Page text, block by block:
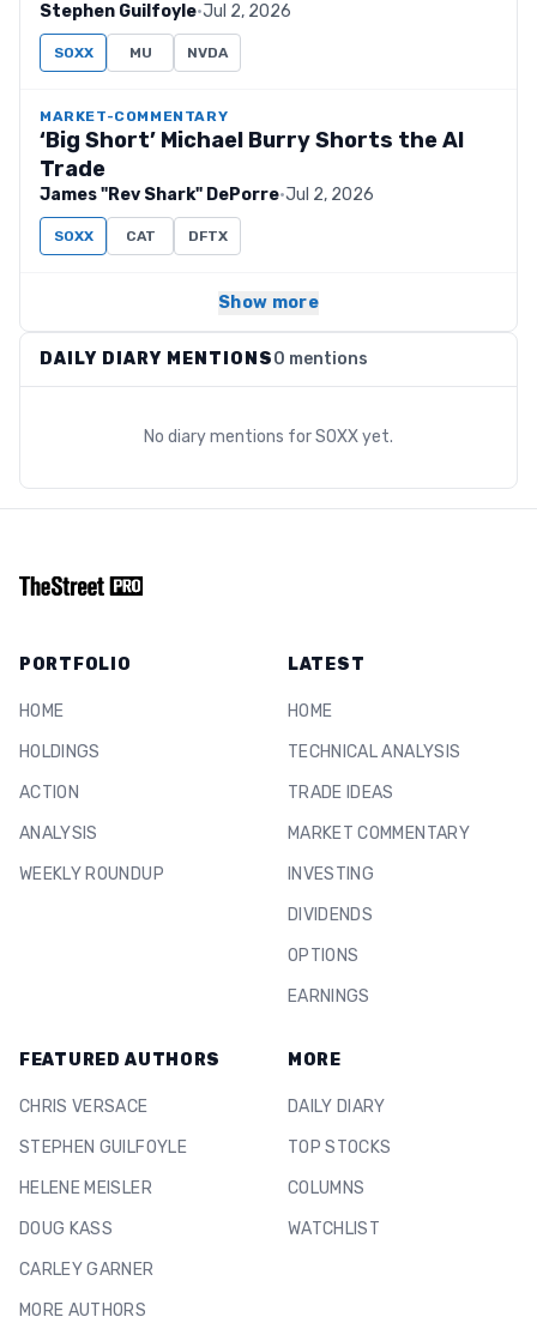
Stephen Guilfoyle·Jul 2, 2026
SOXX MU NVDA
MARKET-COMMENTARY
‘Big Short’ Michael Burry Shorts the AI
Trade
James "Rev Shark" DePorre·Jul 2, 2026
SOXX CAT DFTX
Show more
DAILY DIARY MENTIONS0 mentions
No diary mentions forSOXXyet.
PORTFOLIO
HOME
HOLDINGS
ACTION
ANALYSIS
WEEKLY ROUNDUP
LATEST
HOME
TECHNICAL ANALYSIS
TRADE IDEAS
MARKET COMMENTARY
INVESTING
DIVIDENDS
OPTIONS
EARNINGS
FEATURED AUTHORS
CHRIS VERSACE
STEPHEN GUILFOYLE
HELENE MEISLER
DOUG KASS
CARLEY GARNER
MORE AUTHORS
MORE
DAILY DIARY
TOP STOCKS
COLUMNS
WATCHLIST